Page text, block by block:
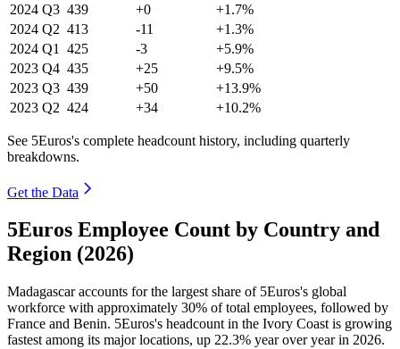
2024 Q3 439 +0
+1.7%
2024 Q2 413 -11
+1.3%
2024 Q1 425 -3
+5.9%
2023 Q4 435 +25
+9.5%
2023 Q3 439 +50
+13.9%
2023 Q2 424 +34 +10.2%
See 5Euros's complete headcount history, including quarterly
breakdowns.
Get the Data
5Euros Employee Count by Country and
Region (2026)
Madagascar accounts for the largest share of 5Euros's global
workforce with approximately 30% of total employees, followed by
France and Benin. 5Euros's headcount in the Ivory Coast is growing
fastest among its major locations, up 22.3% year over year in 2026.